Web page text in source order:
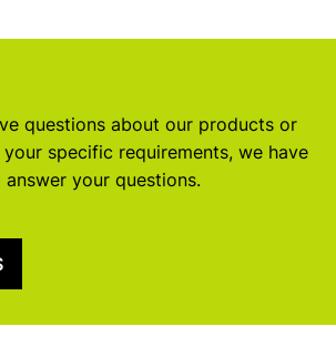
questions about our products or
specific requirements, we have
your questions.